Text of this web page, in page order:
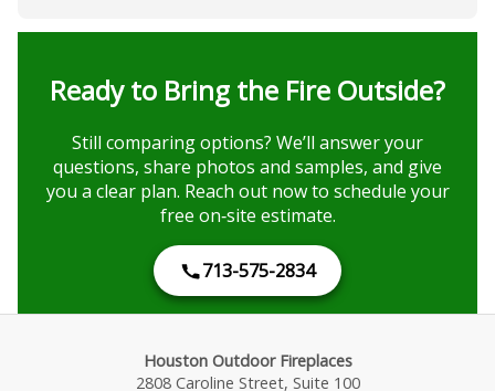
Ready to Bring the Fire Outside?
Still comparing options? We’ll answer your
questions, share photos and samples, and give
you a clear plan. Reach out now to schedule your
free on‑site estimate.
713-575-2834
Houston Outdoor Fireplaces
2808 Caroline Street, Suite 100